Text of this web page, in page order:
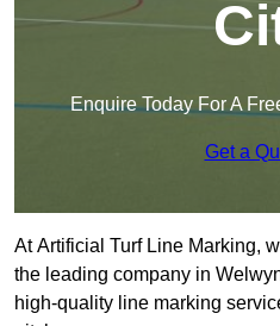
Enquire Today For A
Get a
At Artificial Turf Line Marking,
the leading company in
high-quality line marking